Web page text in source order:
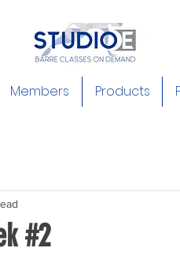
Members Products
#2